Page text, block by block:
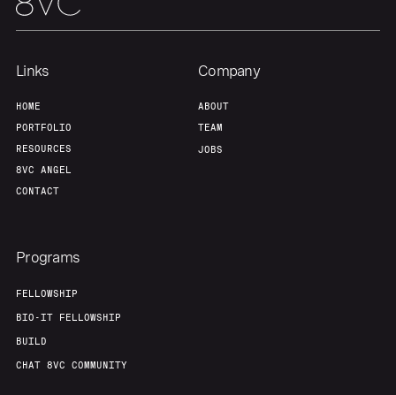
Links
HOME
PORTFOLIO
RESOURCES
8VC ANGEL
CONTACT
Company
ABOUT
TEAM
JOBS
Programs
FELLOWSHIP
BIO-IT FELLOWSHIP
BUILD
CHAT 8VC COMMUNITY